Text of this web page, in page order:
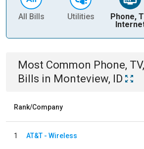
All Bills Utilities
Phone,
Most Common Phone,
Bills in Monteview, ID
Rank/Company
1 AT&T - Wireless